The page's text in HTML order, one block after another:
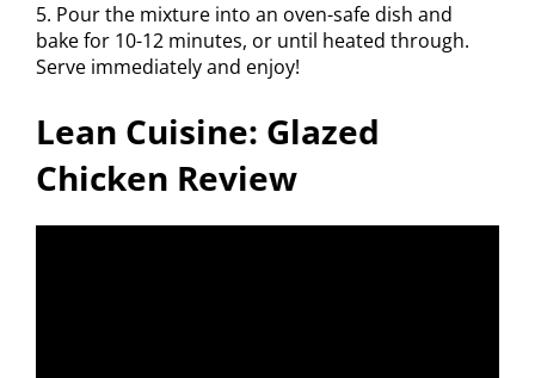
5. Pour the mixture into an oven-safe dish and
bake for 10-12 minutes, or until heated through.
Serve immediately and enjoy!
Lean Cuisine: Glazed
Chicken Review